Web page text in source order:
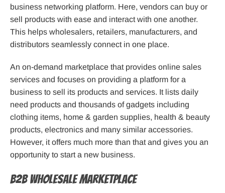
business networking platform. Here, vendors can buy or
sell products with ease and interact with one another.
This helps wholesalers, retailers, manufacturers, and
distributors seamlessly connect in one place.
An on-demand marketplace that provides online sales
services and focuses on providing a platform for a
business to sell its products and services. It lists daily
need products and thousands of gadgets including
clothing items, home & garden supplies, health & beauty
products, electronics and many similar accessories.
However, it offers much more than that and gives you an
opportunity to start a new business.
B2B Wholesale Marketplace